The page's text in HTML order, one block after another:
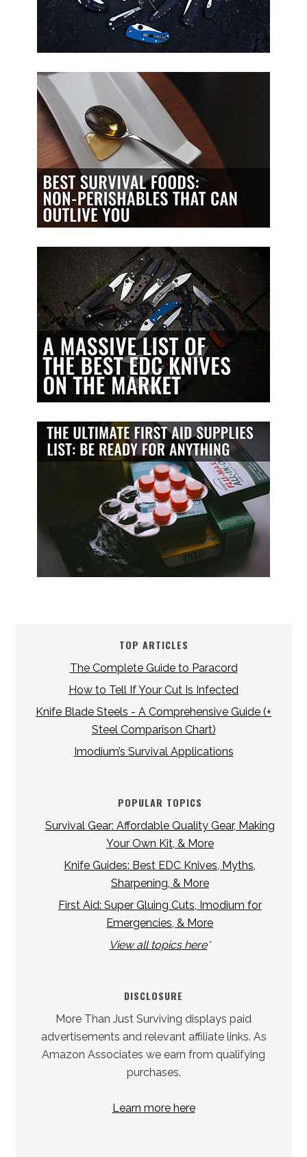
TOP ARTICLES
The Complete Guide to Paracord
How to Tell If Your Cut Is Infected
Knife Blade Steels - A Comprehensive Guide (+
Steel Comparison Chart)
Imodium’s Survival Applications
POPULAR TOPICS
Survival Gear: Affordable Quality Gear, Making
Your Own Kit, & More
Knife Guides: Best EDC Knives, Myths,
Sharpening, & More
First Aid: Super Gluing Cuts, Imodium for
Emergencies, & More
View all topics here*
DISCLOSURE
More Than Just Surviving displays paid
advertisements and relevant affiliate links. As
Amazon Associates we earn from qualifying
purchases.
Learn more here